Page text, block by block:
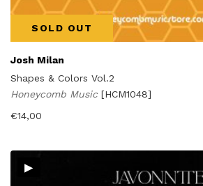
SOLD OUT
Josh Milan
Shapes & Colors Vol.2
Honeycomb Music [HCM1048]
€14,00
▸